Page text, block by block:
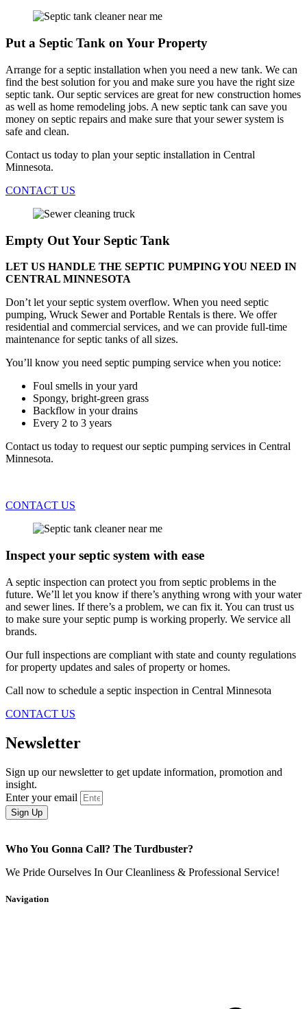
Put a Septic Tank on Your Property
Arrange for a septic installation when you need a new tank. We can
find the best solution for you and make sure you have the right size
septic tank. Our septic services are great for new construction homes
as well as home remodeling jobs. A new septic tank can save you
money on septic repairs and make sure that your sewer system is
safe and clean.
Contact us today to plan your septic installation in Central
Minnesota.
CONTACT US
Empty Out Your Septic Tank
LET US HANDLE THE SEPTIC PUMPING YOU NEED IN
CENTRAL MINNESOTA
Don’t let your septic system overflow. When you need septic
pumping, Wruck Sewer and Portable Rentals is there. We offer
residential and commercial services, and we can provide full-time
maintenance for septic tanks of all sizes.
You’ll know you need septic pumping service when you notice:
Foul smells in your yard
Spongy, bright-green grass
Backflow in your drains
Every 2 to 3 years
Contact us today to request our septic pumping services in Central
Minnesota.
CONTACT US
Inspect your septic system with ease
A septic inspection can protect you from septic problems in the
future. We’ll let you know if there’s anything wrong with your water
and sewer lines. If there’s a problem, we can fix it. You can trust us
to make sure your septic pump is working properly. We service all
brands.
Our full inspections are compliant with state and county regulations
for property updates and sales of property or homes.
Call now to schedule a septic inspection in Central Minnesota
CONTACT US
Newsletter
Sign up our newsletter to get update information, promotion and
insight.
Enter your email
Sign Up
Who You Gonna Call? The Turdbuster?
We Pride Ourselves In Our Cleanliness & Professional Service!
Navigation